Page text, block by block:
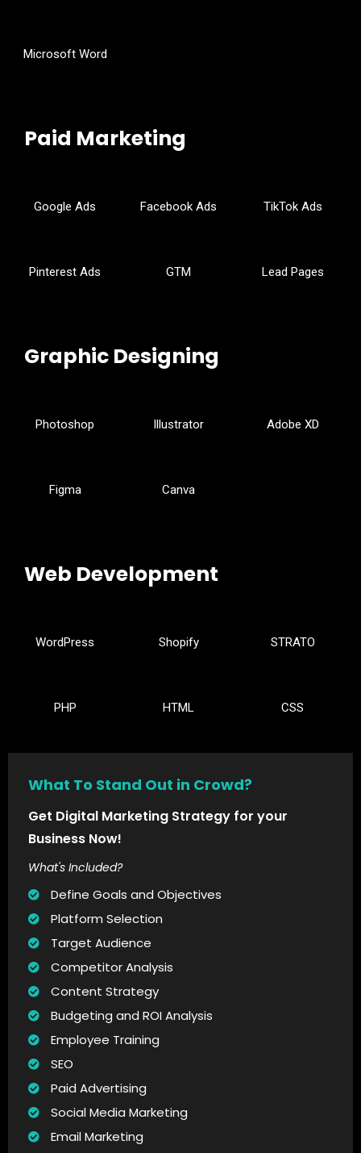
Microsoft Word
Paid Marketing
Google Ads Facebook Ads TikTok Ads
Pinterest Ads GTM Lead Pages
Graphic Designing
Photoshop Illustrator Adobe XD
Figma Canva
Web Development
WordPress Shopify STRATO
PHP HTML CSS
What To Stand Out in Crowd?
Get Digital Marketing Strategy for your
Business Now!
What's Included?
Define Goals and Objectives
Platform Selection
Target Audience
Competitor Analysis
Content Strategy
Budgeting and ROI Analysis
Employee Training
SEO
Paid Advertising
Social Media Marketing
Email Marketing